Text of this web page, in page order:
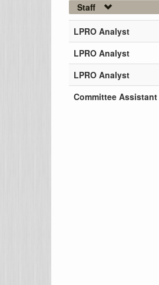
Staff
LPRO Analyst
LPRO Analyst
LPRO Analyst
Committee Assistant